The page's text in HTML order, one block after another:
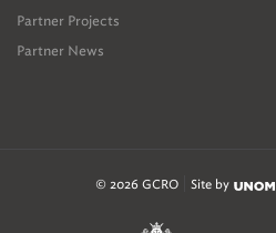
Partner Projects
Partner News
© 2026 GCRO Site by